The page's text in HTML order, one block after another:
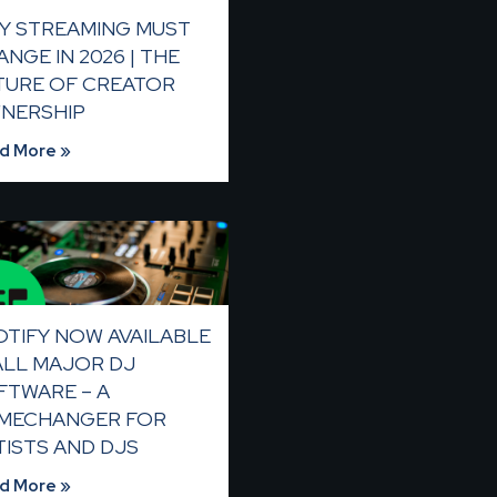
STREAMING MUST
IN 2026 | THE
OF CREATOR
More »
NOW AVAILABLE
MAJOR DJ
– A
FOR
AND DJS
More »